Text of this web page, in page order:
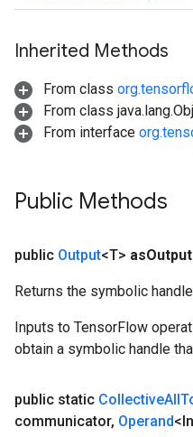
Inherited Methods
From class
From class
From interface
Public Methods
public Output<T> asOutput
Returns the symbolic
Inputs to TensorFlow
obtain a symbolic handle
public static CollectiveAll
communicator, Operand